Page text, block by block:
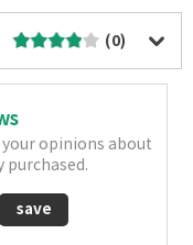
(0)
your opinions about
purchased.
save